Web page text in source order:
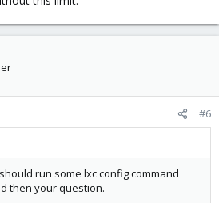
#6
run some lxc config command
then your question.